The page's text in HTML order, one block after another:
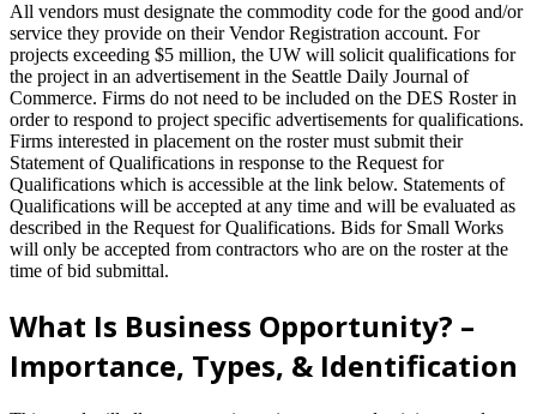
All vendors must designate the commodity code for the good and/or
service they provide on their Vendor Registration account. For
projects exceeding $5 million, the UW will solicit qualifications for
the project in an advertisement in the Seattle Daily Journal of
Commerce. Firms do not need to be included on the DES Roster in
order to respond to project specific advertisements for qualifications.
Firms interested in placement on the roster must submit their
Statement of Qualifications in response to the Request for
Qualifications which is accessible at the link below. Statements of
Qualifications will be accepted at any time and will be evaluated as
described in the Request for Qualifications. Bids for Small Works
will only be accepted from contractors who are on the roster at the
time of bid submittal.
What Is Business Opportunity? –
Importance, Types, & Identification